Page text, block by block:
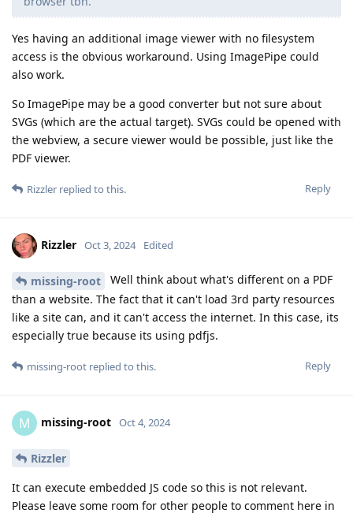
Yes having an additional image viewer with no filesystem
access is the obvious workaround. Using ImagePipe could
also work.
So ImagePipe may be a good converter but not sure about
SVGs (which are the actual target). SVGs could be opened with
the webview, a secure viewer would be possible, just like the
PDF viewer.
Reply
Rizzler replied to this.
Rizzler Oct 3, 2024 Edited
missing-root
Well think about what's different on a PDF
than a website. The fact that it can't load 3rd party resources
like a site can, and it can't access the internet. In this case, its
especially true because its using pdfjs.
Reply
missing-root replied to this.
M missing-root Oct 4, 2024
Rizzler
It can execute embedded JS code so this is not relevant.
Please leave some room for other people to comment here in